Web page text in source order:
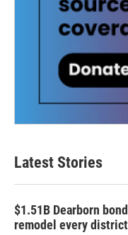
Latest Stories
$1.51B Dearborn
remodel every